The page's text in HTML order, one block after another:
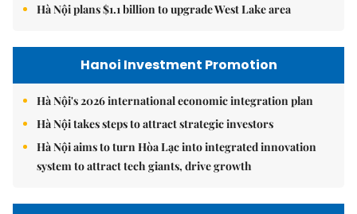
Hà Nội plans $1.1 billion to upgrade West Lake area
Hanoi Investment Promotion
Hà Nội's 2026 international economic integration plan
Hà Nội takes steps to attract strategic investors
Hà Nội aims to turn Hòa Lạc into integrated innovation
system to attract tech giants, drive growth